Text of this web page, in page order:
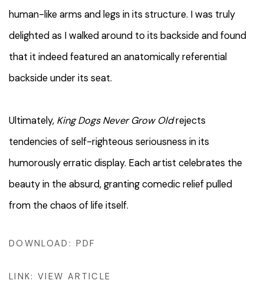
human-like arms and legs in its structure. I was truly
delighted as I walked around to its backside and found
that it indeed featured an anatomically referential
backside under its seat.
Ultimately, King Dogs Never Grow Oldrejects
tendencies of self-righteous seriousness in its
humorously erratic display. Each artist celebrates the
beauty in the absurd, granting comedic relief pulled
from the chaos of life itself.
DOWNLOAD: PDF
LINK: VIEW ARTICLE